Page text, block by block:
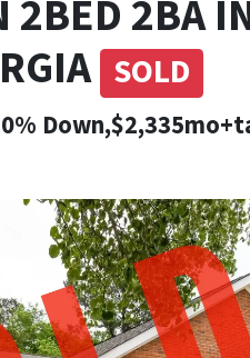
2BED 2BA
SOLD